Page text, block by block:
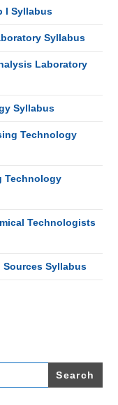
I Syllabus
Syllabus
Laboratory
Syllabus
Technology
Technology
Technologists
Sources Syllabus